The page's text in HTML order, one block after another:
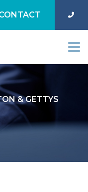
& GETTYS